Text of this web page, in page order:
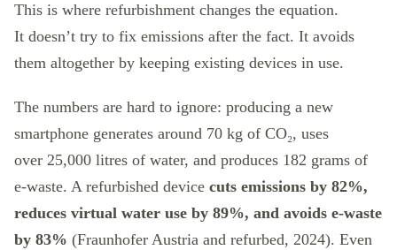
This is where refurbishment changes the equation.
It doesn’t try to fix emissions after the fact. It avoids
them altogether by keeping existing devices in use.
The numbers are hard to ignore: producing a new
smartphone generates around 70 kg of CO₂, uses
over 25,000 litres of water, and produces 182 grams of
e-waste. A refurbished device cuts emissions by 82%,
reduces virtual water use by 89%, and avoids e-waste
by 83% (Fraunhofer Austria and refurbed, 2024). Even